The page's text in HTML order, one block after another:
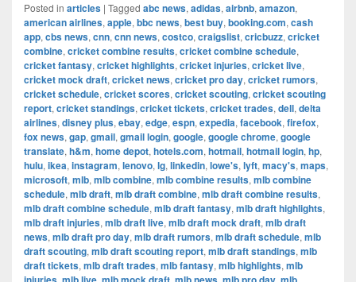
Posted in articles | Tagged abc news, adidas, airbnb, amazon,
american airlines, apple, bbc news, best buy, booking.com, cash
app, cbs news, cnn, cnn news, costco, craigslist, cricbuzz, cricket
combine, cricket combine results, cricket combine schedule,
cricket fantasy, cricket highlights, cricket injuries, cricket live,
cricket mock draft, cricket news, cricket pro day, cricket rumors,
cricket schedule, cricket scores, cricket scouting, cricket scouting
report, cricket standings, cricket tickets, cricket trades, dell, delta
airlines, disney plus, ebay, edge, espn, expedia, facebook, firefox,
fox news, gap, gmail, gmail login, google, google chrome, google
translate, h&m, home depot, hotels.com, hotmail, hotmail login, hp,
hulu, ikea, instagram, lenovo, lg, linkedin, lowe's, lyft, macy's, maps,
microsoft, mlb, mlb combine, mlb combine results, mlb combine
schedule, mlb draft, mlb draft combine, mlb draft combine results,
mlb draft combine schedule, mlb draft fantasy, mlb draft highlights,
mlb draft injuries, mlb draft live, mlb draft mock draft, mlb draft
news, mlb draft pro day, mlb draft rumors, mlb draft schedule, mlb
draft scouting, mlb draft scouting report, mlb draft standings, mlb
draft tickets, mlb draft trades, mlb fantasy, mlb highlights, mlb
, , , , ,